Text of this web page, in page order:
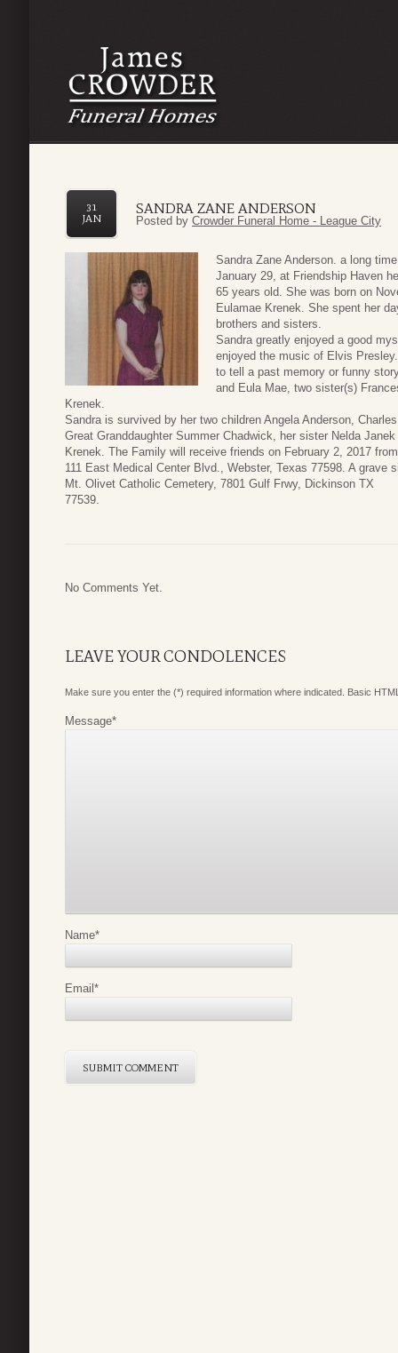
SANDRA ZANE ANDERSON
31
JAN
Posted by Crowder Funeral Home - League City
Sandra Zane Anderson. a long
January 29, at Friendship Haven
65 years old. She was born on
Eulamae Krenek. She spent her
brothers and sisters.
Sandra greatly enjoyed a good
enjoyed the music of Elvis
to tell a past memory or funny
and Eula Mae, two sister(s)
Krenek.
Sandra is survived by her two children Angela Anderson,
Great Granddaughter Summer Chadwick, her sister Nelda
Krenek. The Family will receive friends on February 2, 2017
111 East Medical Center Blvd., Webster, Texas 77598. A grave
Mt. Olivet Catholic Cemetery, 7801 Gulf Frwy, Dickinson TX
77539.
No Comments Yet.
LEAVE YOUR CONDOLENCES
Make sure you enter the (*) required information where indicated. Basic
Message*
Name*
Email *